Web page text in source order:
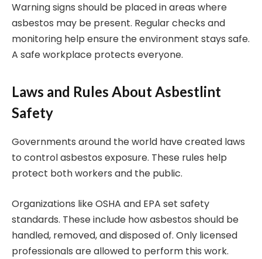
Warning signs should be placed in areas where
asbestos may be present. Regular checks and
monitoring help ensure the environment stays safe.
A safe workplace protects everyone.
Laws and Rules About Asbestlint
Safety
Governments around the world have created laws
to control asbestos exposure. These rules help
protect both workers and the public.
Organizations like OSHA and EPA set safety
standards. These include how asbestos should be
handled, removed, and disposed of. Only licensed
professionals are allowed to perform this work.